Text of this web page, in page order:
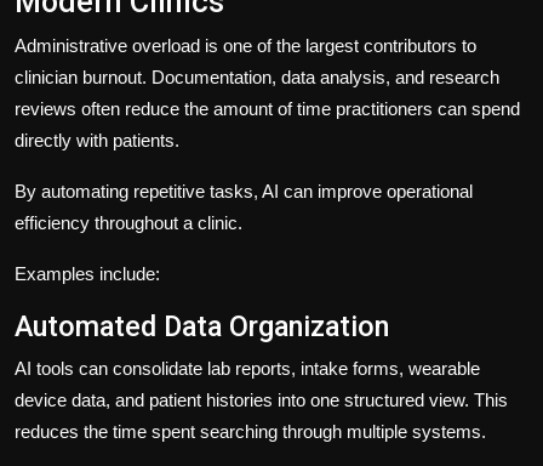
Administrative overload is one of the largest contributors to
clinician burnout. Documentation, data analysis, and research
reviews often reduce the amount of time practitioners can spend
directly with patients.
By automating repetitive tasks, AI can improve operational
efficiency throughout a clinic.
Examples include:
Automated Data Organization
AI tools can consolidate lab reports, intake forms, wearable
device data, and patient histories into one structured view. This
reduces the time spent searching through multiple systems.